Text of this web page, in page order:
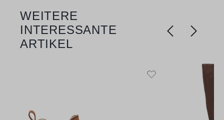
Skip product gallery
WEITERE
INTERESSANTE
ARTIKEL